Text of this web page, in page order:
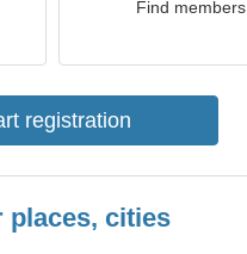
Find members
registration
places, cities